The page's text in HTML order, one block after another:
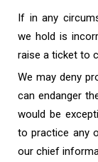
If in any
we hold is
raise a ticket to
We may deny
can endanger
would be
to practice any
our chief